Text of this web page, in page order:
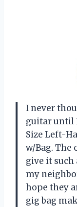
I never
guitar until
Size Left-
w/Bag. The
give it such
my
hope they
gig bag